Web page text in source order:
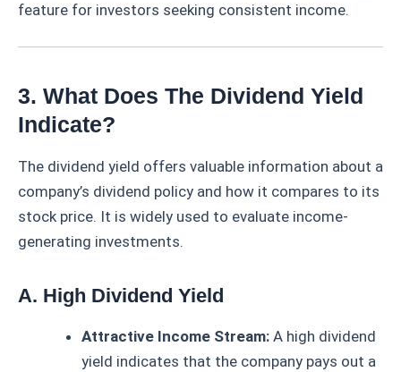
feature for investors seeking consistent income.
3. What Does The Dividend Yield
Indicate?
The dividend yield offers valuable information about a
company’s dividend policy and how it compares to its
stock price. It is widely used to evaluate income-
generating investments.
A. High Dividend Yield
Attractive Income Stream: A high dividend
yield indicates that the company pays out a